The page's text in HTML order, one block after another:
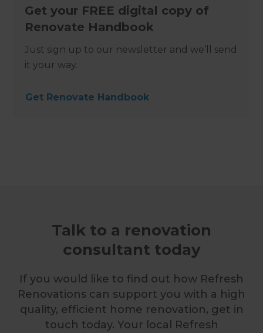
Get your FREE digital copy of
Renovate Handbook
Just sign up to our newsletter and we’ll send
it your way.
Get Renovate Handbook
Talk to a renovation
consultant today
If you would like to find out how Refresh
Renovations can support you with a high
quality, efficient home renovation, get in
touch today. Your local Refresh